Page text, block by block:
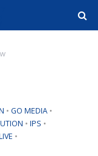
• GO MEDIA •
• IPS •
•